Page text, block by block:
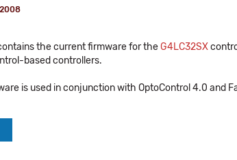
the current firmware for theG4LC32SX
based controllers.
is used in conjunction with OptoControl 4.0 and